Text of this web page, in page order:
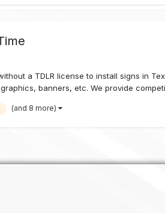
a TDLR license to install signs in
banners, etc. We provide
(and 8 more)